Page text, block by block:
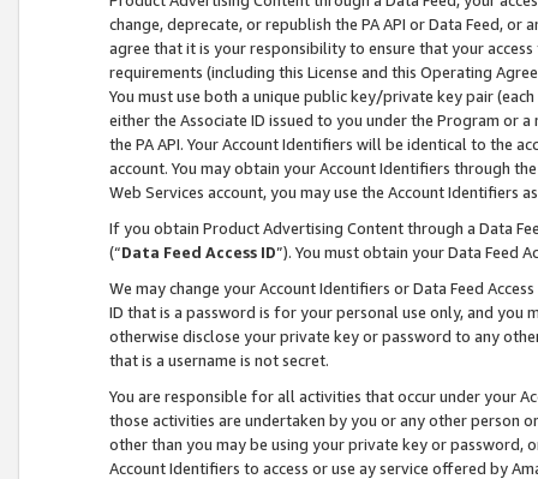
change, deprecate, or republish the PA API or Data Feed,
agree that it is your responsibility to ensure that your
requirements (including this License and this Operating
You must use both a unique public key/private key pair (each
either the Associate ID issued to you under the Program or
the PA API. Your Account Identifiers will be identical to the
account. You may obtain your Account Identifiers through
Web Services account, you may use the Account Identifiers
If you obtain Product Advertising Content through a Data
(“Data Feed Access ID”). You must obtain your Data Feed
We may change your Account Identifiers or Data Feed
ID that is a password is for your personal use only, and you
otherwise disclose your private key or password to any
that is a username is not secret.
You are responsible for all activities that occur under your
those activities are undertaken by you or any other person
other than you may be using your private key or
Account Identifiers to access or use ay service offered by